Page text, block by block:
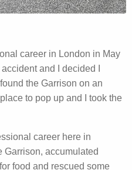
career in London in May
and I decided I
the Garrison on an
to pop up and I took the
career here in
Garrison, accumulated
food and rescued some